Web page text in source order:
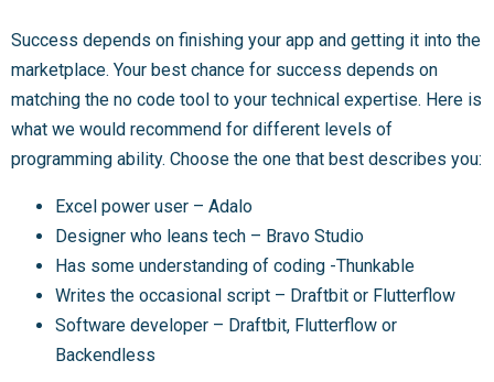
Success depends on finishing your app and getting it into the
marketplace. Your best chance for success depends on
matching the no code tool to your technical expertise. Here is
what we would recommend for different levels of
programming ability. Choose the one that best describes you:
Excel power user – Adalo
Designer who leans tech – Bravo Studio
Has some understanding of coding -Thunkable
Writes the occasional script – Draftbit or Flutterflow
Software developer – Draftbit, Flutterflow or
Backendless